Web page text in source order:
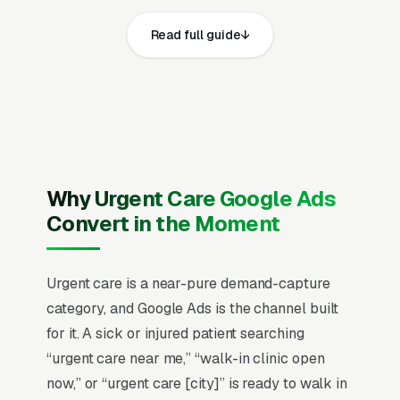
grown more than 150% over the past five
years, and the majority result in a phone call
Urgent care decisions happen in a 30-90
minute window where the patient (or parent) is
choosing between an ER trip, an urgent care
visit, and toughing it out at home. The deciding
factors are wait time visibility, insurance
acceptance, and proximity, almost in that order.
Average revenue per visit runs with insurance
reimbursement complexity, and 60% of
Read full guide
Why Urgent Care Google Ads
Convert in the Moment
Urgent care is a near-pure demand-capture
category, and Google Ads is the channel built
for it. A sick or injured patient searching
“urgent care near me,” “walk-in clinic open
now,” or “urgent care [city]” is ready to walk in